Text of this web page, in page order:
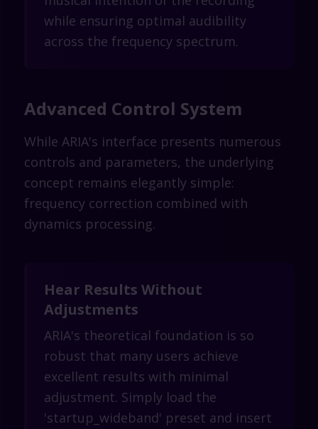
while ensuring optimal audibility
across the frequency spectrum.
Advanced Control System
While ARIA's interface presents numerous
controls and parameters, the underlying
concept remains elegantly simple:
frequency correction combined with
dynamics processing.
Hear Results Without
Adjustments
ARIA's theoretical foundation is so
robust that many users achieve
excellent results with minimal
adjustment. Simply load the
'startup_wideband' preset and insert